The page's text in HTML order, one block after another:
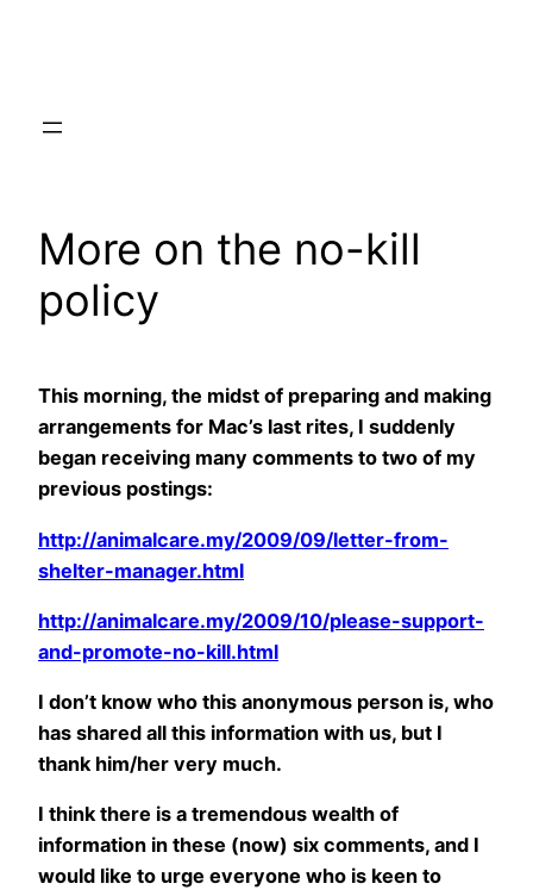
More on the no-kill
policy
This morning, the midst of preparing and making
arrangements for Mac’s last rites, I suddenly
began receiving many comments to two of my
previous postings:
http://animalcare.my/2009/09/letter-from-
shelter-manager.html
http://animalcare.my/2009/10/please-support-
and-promote-no-kill.html
I don’t know who this anonymous person is, who
has shared all this information with us, but I
thank him/her very much.
I think there is a tremendous wealth of
information in these (now) six comments, and I
would like to urge everyone who is keen to